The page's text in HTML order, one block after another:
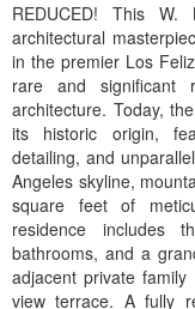
REDUCED! This
architectural
in the premier Los
rare and significant
architecture. Today,
its historic origin,
detailing, and
Angeles skyline,
square feet of
residence includes
bathrooms, and a
adjacent private
view terrace. A fully